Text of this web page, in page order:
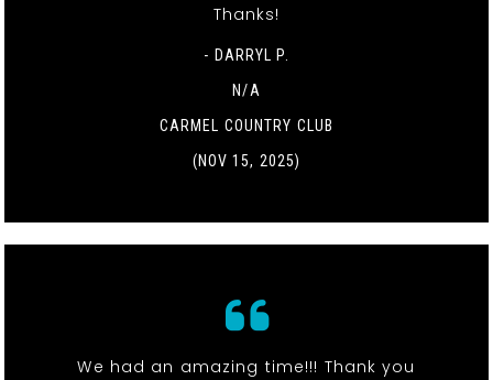
Thanks!
- DARRYL P.
N/A
CARMEL COUNTRY CLUB
(NOV 15, 2025)
We had an amazing time!!! Thank you